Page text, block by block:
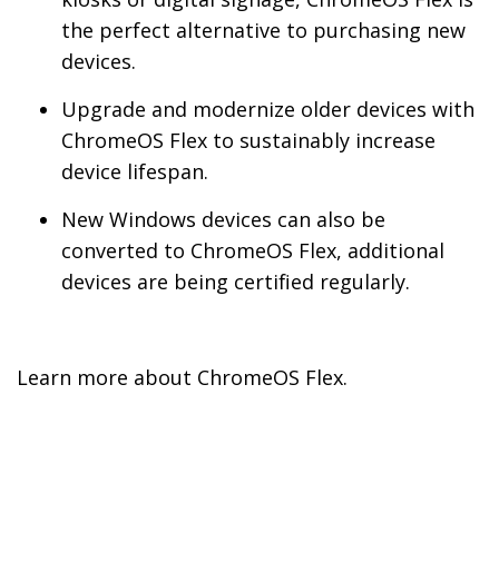
the perfect alternative to purchasing new
devices.
Upgrade and modernize older devices with
ChromeOS Flex to sustainably increase
device lifespan.
New Windows devices can also be
converted to ChromeOS Flex, additional
devices are being certified regularly.
Learn more about ChromeOS Flex.